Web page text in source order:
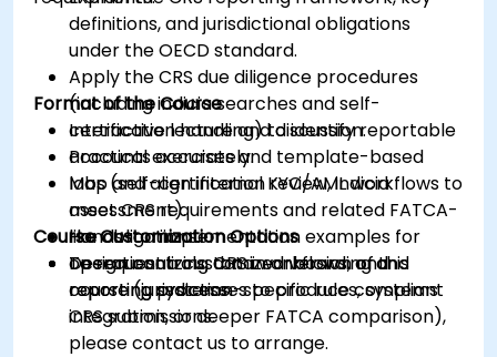
definitions, and jurisdictional obligations
under the OECD standard.
Apply the CRS due diligence procedures
(including indicia searches and self-
certification handling) to identify reportable
accounts accurately.
Map and align internal KYC/AML workflows to
meet CRS requirements and related FATCA-
like obligations.
Design controls, data workflows, and
reporting processes to produce compliant
CRS submissions.
Format of the Course
Interactive lecture and discussion.
Practical exercises and template-based
labs (self-certification review, indicia
assessment).
Hands-on implementation examples for
operationalizing CRS in onboarding and
reporting systems.
Course Customization Options
To request a customized version of this
course (jurisdiction-specific rules, systems
integration, or deeper FATCA comparison),
please contact us to arrange.